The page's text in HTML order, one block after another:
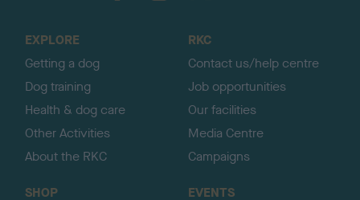
EXPLORE
Getting a dog
Dog training
Health & dog care
Other Activities
About the RKC
RKC
Contact us/help centre
Job opportunities
Our facilities
Media Centre
Campaigns
SHOP
EVENTS